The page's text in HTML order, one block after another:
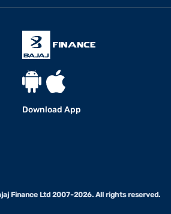
Download App
Finance Ltd 2007-2026. All rights reserved.